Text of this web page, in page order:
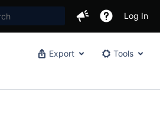
Log In
Export Tools